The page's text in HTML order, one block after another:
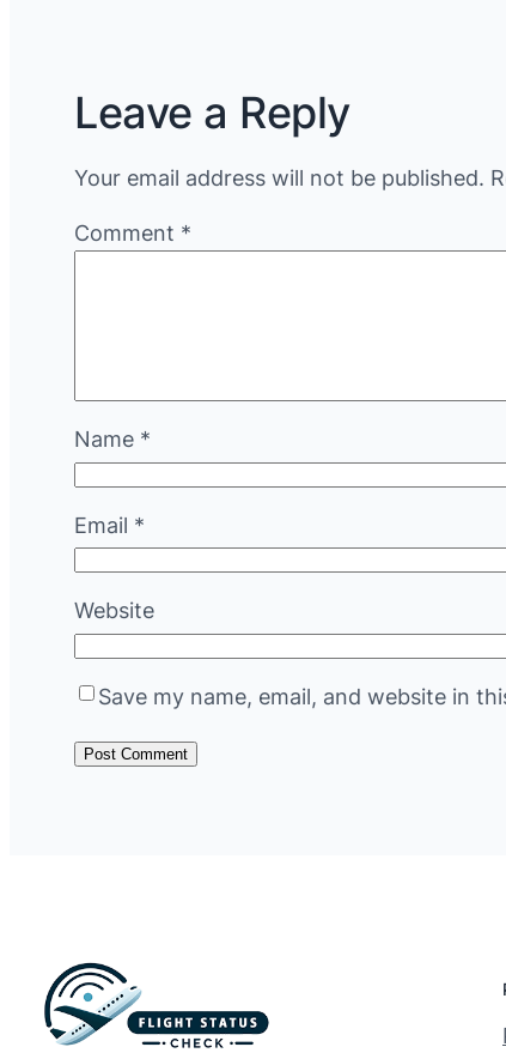
Leave a Reply
Your email address will not be published.
Comment *
Name *
Email *
Website
Save my name, email, and website in